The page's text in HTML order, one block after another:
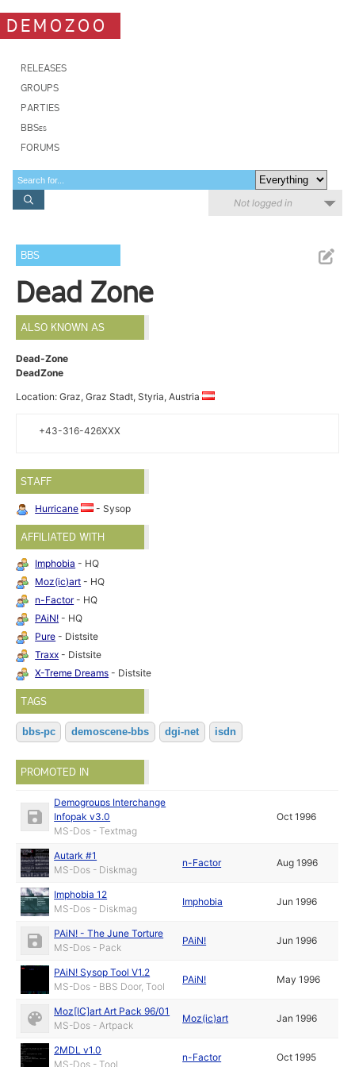
DEMOZOO
RELEASES
GROUPS
PARTIES
BBSes
FORUMS
Not logged in
BBS
Dead Zone
ALSO KNOWN AS
Dead-Zone
DeadZone
Location: Graz, Graz Stadt, Styria, Austria
+43-316-426XXX
STAFF
Hurricane - Sysop
AFFILIATED WITH
Imphobia - HQ
Moz(ic)art - HQ
n-Factor- HQ
PAiN! - HQ
Pure - Distsite
Traxx - Distsite
X-Treme Dreams - Distsite
TAGS
bbs-pc demoscene-bbs dgi-net isdn
PROMOTED IN
Demogroups Interchange
Infopak v3.0
MS-Dos - Textmag
Oct 1996
Autark #1
MS-Dos - Diskmag
n-Factor Aug 1996
Imphobia 12
MS-Dos - Diskmag
Imphobia Jun 1996
PAiN! - The June Torture
MS-Dos - Pack
PAiN! Jun 1996
PAiN! Sysop Tool V1.2
MS-Dos - BBS Door, Tool
PAiN! May 1996
Moz[IC]art Art Pack 96/01
MS-Dos - Artpack
Moz(ic)art Jan 1996
2MDL v1.0
MS-Dos - Tool
n-Factor Oct 1995